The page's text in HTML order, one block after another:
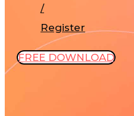
/
Register
FREE DOWNLOAD